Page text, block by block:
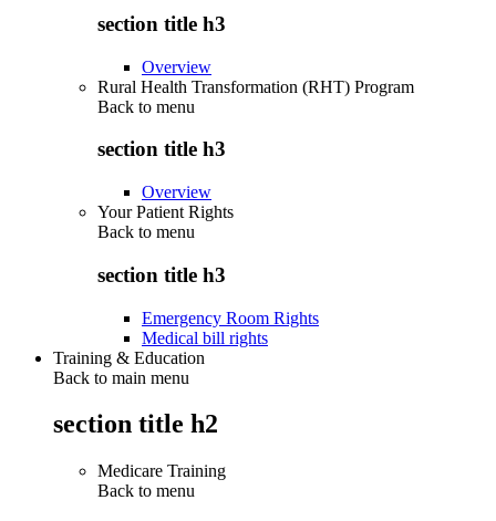
section title h3
Overview
Rural Health Transformation (RHT) Program
Back to menu
section title h3
Overview
Your Patient Rights
Back to menu
section title h3
Emergency Room Rights
Medical bill rights
Training & Education
Back to main menu
section title h2
Medicare Training
Back to menu